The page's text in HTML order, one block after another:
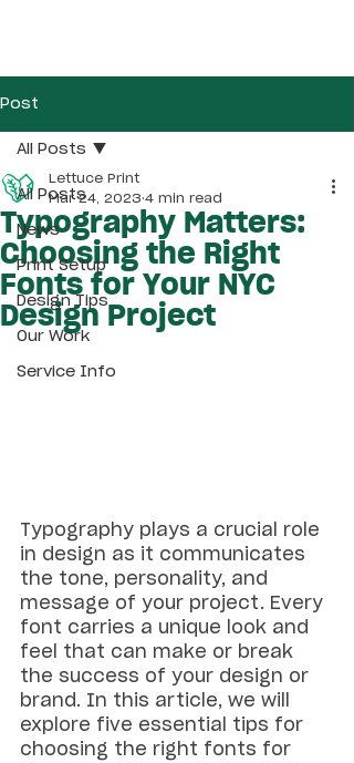
Post
All Posts
News
Print Setup
Design Tips
Our Work
Service Info
All Posts
Typography Matters:
Choosing the Right
Fonts for Your NYC
Design Project
Lettuce Print
Mar 24, 2023 4 min read
Typography plays a crucial role
in design as it communicates
the tone, personality, and
message of your project. Every
font carries a unique look and
feel that can make or break
the success of your design or
brand. In this article, we will
explore five essential tips for
choosing the right fonts for